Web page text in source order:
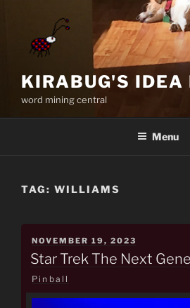
content
KIRABUG'S IDEA
word mining central
Menu
TAG: WILLIAMS
POSTED
ON
NOVEMBER 19, 2023
Star Trek The Next
Pinball